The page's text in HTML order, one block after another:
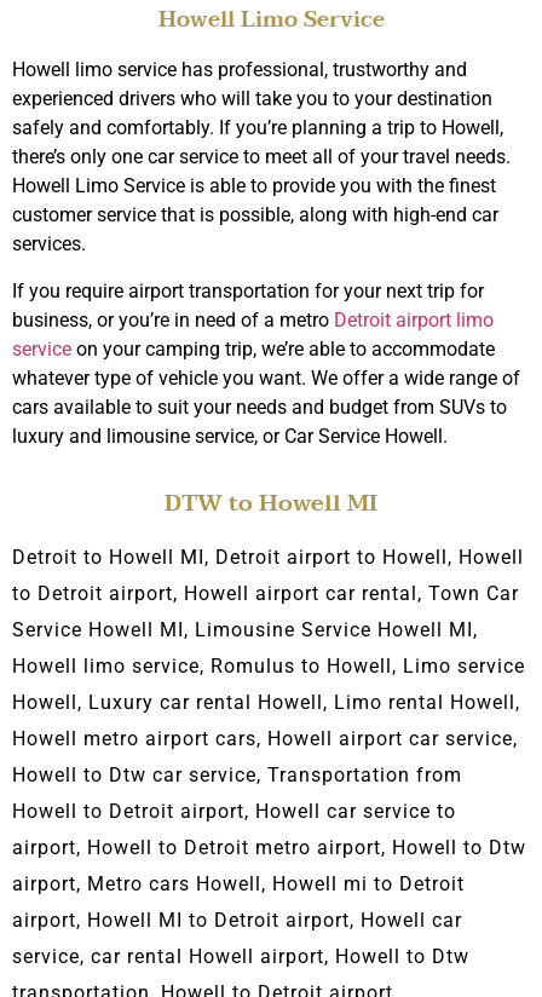
Howell Limo Service
Howell limo service has professional, trustworthy and
experienced drivers who will take you to your destination
safely and comfortably. If you’re planning a trip to Howell,
there’s only one car service to meet all of your travel needs.
Howell Limo Service is able to provide you with the finest
customer service that is possible, along with high-end car
services.
If you require airport transportation for your next trip for
business, or you’re in need of a metro Detroit airport limo
service on your camping trip, we’re able to accommodate
whatever type of vehicle you want. We offer a wide range of
cars available to suit your needs and budget from SUVs to
luxury and limousine service, or Car Service Howell.
DTW to Howell MI
Detroit to Howell MI, Detroit airport to Howell, Howell
to Detroit airport, Howell airport car rental, Town Car
Service Howell MI, Limousine Service Howell MI,
Howell limo service, Romulus to Howell, Limo service
Howell, Luxury car rental Howell, Limo rental Howell,
Howell metro airport cars, Howell airport car service,
Howell to Dtw car service, Transportation from
Howell to Detroit airport, Howell car service to
airport, Howell to Detroit metro airport, Howell to Dtw
airport, Metro cars Howell, Howell mi to Detroit
airport, Howell MI to Detroit airport, Howell car
service, car rental Howell airport, Howell to Dtw